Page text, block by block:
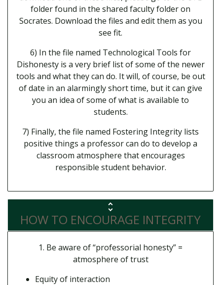
folder found in the shared faculty folder on
Socrates. Download the files and edit them as you
see fit.
6) In the file named Technological Tools for
Dishonesty is a very brief list of some of the newer
tools and what they can do. It will, of course, be out
of date in an alarmingly short time, but it can give
you an idea of some of what is available to
students.
7) Finally, the file named Fostering Integrity lists
positive things a professor can do to develop a
classroom atmosphere that encourages
responsible student behavior.
HOW TO ENCOURAGE INTEGRITY
1. Be aware of “professorial honesty” =
atmosphere of trust
Equity of interaction